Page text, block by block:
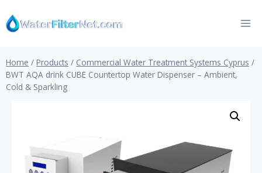
to
content
Home / Products / Commercial Water Treatment Systems Cyprus /
BWT AQA drink CUBE Countertop Water Dispenser – Ambient,
Cold & Sparkling